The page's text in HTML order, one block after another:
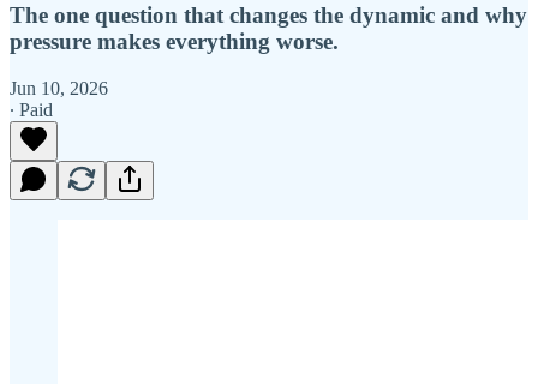
The one question that changes the dynamic and why
pressure makes everything worse.
Jun 10, 2026
∙ Paid